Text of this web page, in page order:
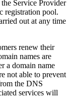
Service Provider
registration pool.
out at any time
renew their
names are
a domain name
not able to prevent
the DNS
services will